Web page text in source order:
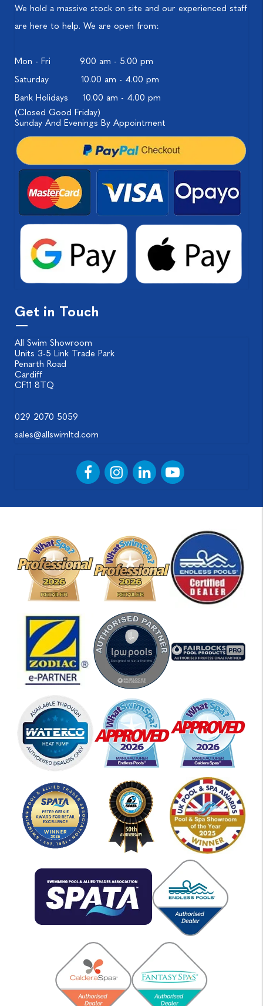
We hold a massive stock on site and our experienced staff
are here to help. We are open from:
Mon - Fri
9.00 am - 5.00 pm
Saturday
10.00 am - 4.00 pm
Bank Holidays
10.00 am - 4.00 pm
(Closed Good Friday)
Sunday And Evenings By Appointment
Get in Touch
All Swim Showroom
Units 3-5 Link Trade Park
Penarth Road
Cardiff
CF11 8TQ
029 2070 5059
sales@allswimltd.com